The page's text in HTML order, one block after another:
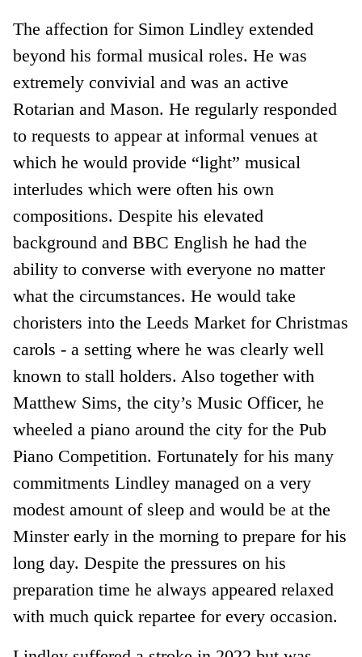
The affection for Simon Lindley extended
beyond his formal musical roles. He was
extremely convivial and was an active
Rotarian and Mason. He regularly responded
to requests to appear at informal venues at
which he would provide “light” musical
interludes which were often his own
compositions. Despite his elevated
background and BBC English he had the
ability to converse with everyone no matter
what the circumstances. He would take
choristers into the Leeds Market for Christmas
carols - a setting where he was clearly well
known to stall holders. Also together with
Matthew Sims, the city’s Music Officer, he
wheeled a piano around the city for the Pub
Piano Competition. Fortunately for his many
commitments Lindley managed on a very
modest amount of sleep and would be at the
Minster early in the morning to prepare for his
long day. Despite the pressures on his
preparation time he always appeared relaxed
with much quick repartee for every occasion.